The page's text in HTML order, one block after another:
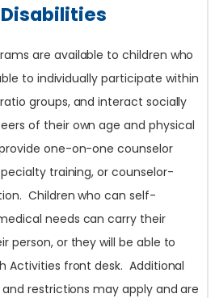
are available to children who
to individually participate within
groups, and interact socially
of their own age and physical
one-on-one counselor
training, or counselor-
Children who can self-
needs can carry their
person, or they will be able to
Activities front desk. Additional
restrictions may apply and are